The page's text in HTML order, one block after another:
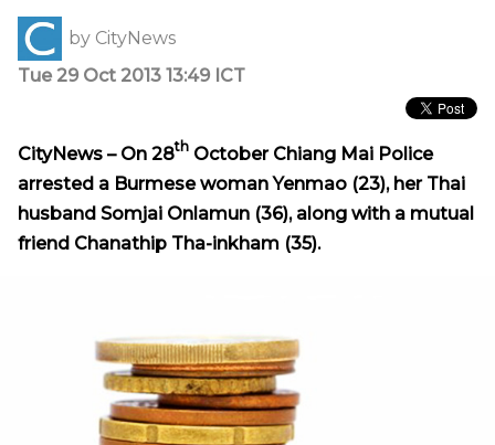
by CityNews
Tue 29 Oct 2013 13:49 ICT
CityNews – On 28th October Chiang Mai Police
arrested a Burmese woman Yenmao (23), her Thai
husband Somjai Onlamun (36), along with a mutual
friend Chanathip Tha-inkham (35).